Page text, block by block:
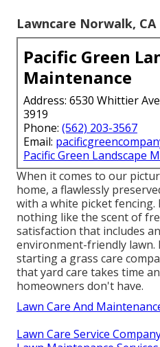
Lawncare Norwalk, CA
Pacific Green
Maintenance
Address: 6530 Whittier
3919
Phone: (562) 203-3567
Email:
Pacific Green Landscape
When it comes to our
home, a flawlessly
with a white picket
nothing like the scent of
satisfaction that includes
environment-friendly
starting a grass care
that yard care takes time
homeowners don't have.
Lawn Care And
Lawn Care Service